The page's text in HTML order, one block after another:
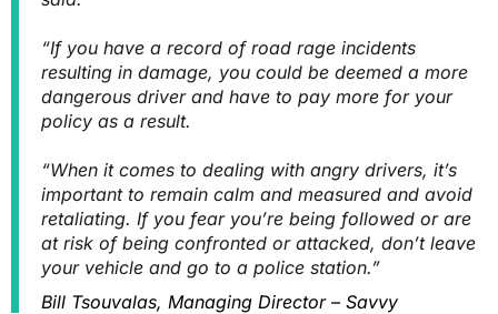
“If you have a record of road rage incidents
resulting in damage, you could be deemed a more
dangerous driver and have to pay more for your
policy as a result.
“When it comes to dealing with angry drivers, it’s
important to remain calm and measured and avoid
retaliating. If you fear you’re being followed or are
at risk of being confronted or attacked, don’t leave
your vehicle and go to a police station.”
Bill Tsouvalas, Managing Director – Savvy